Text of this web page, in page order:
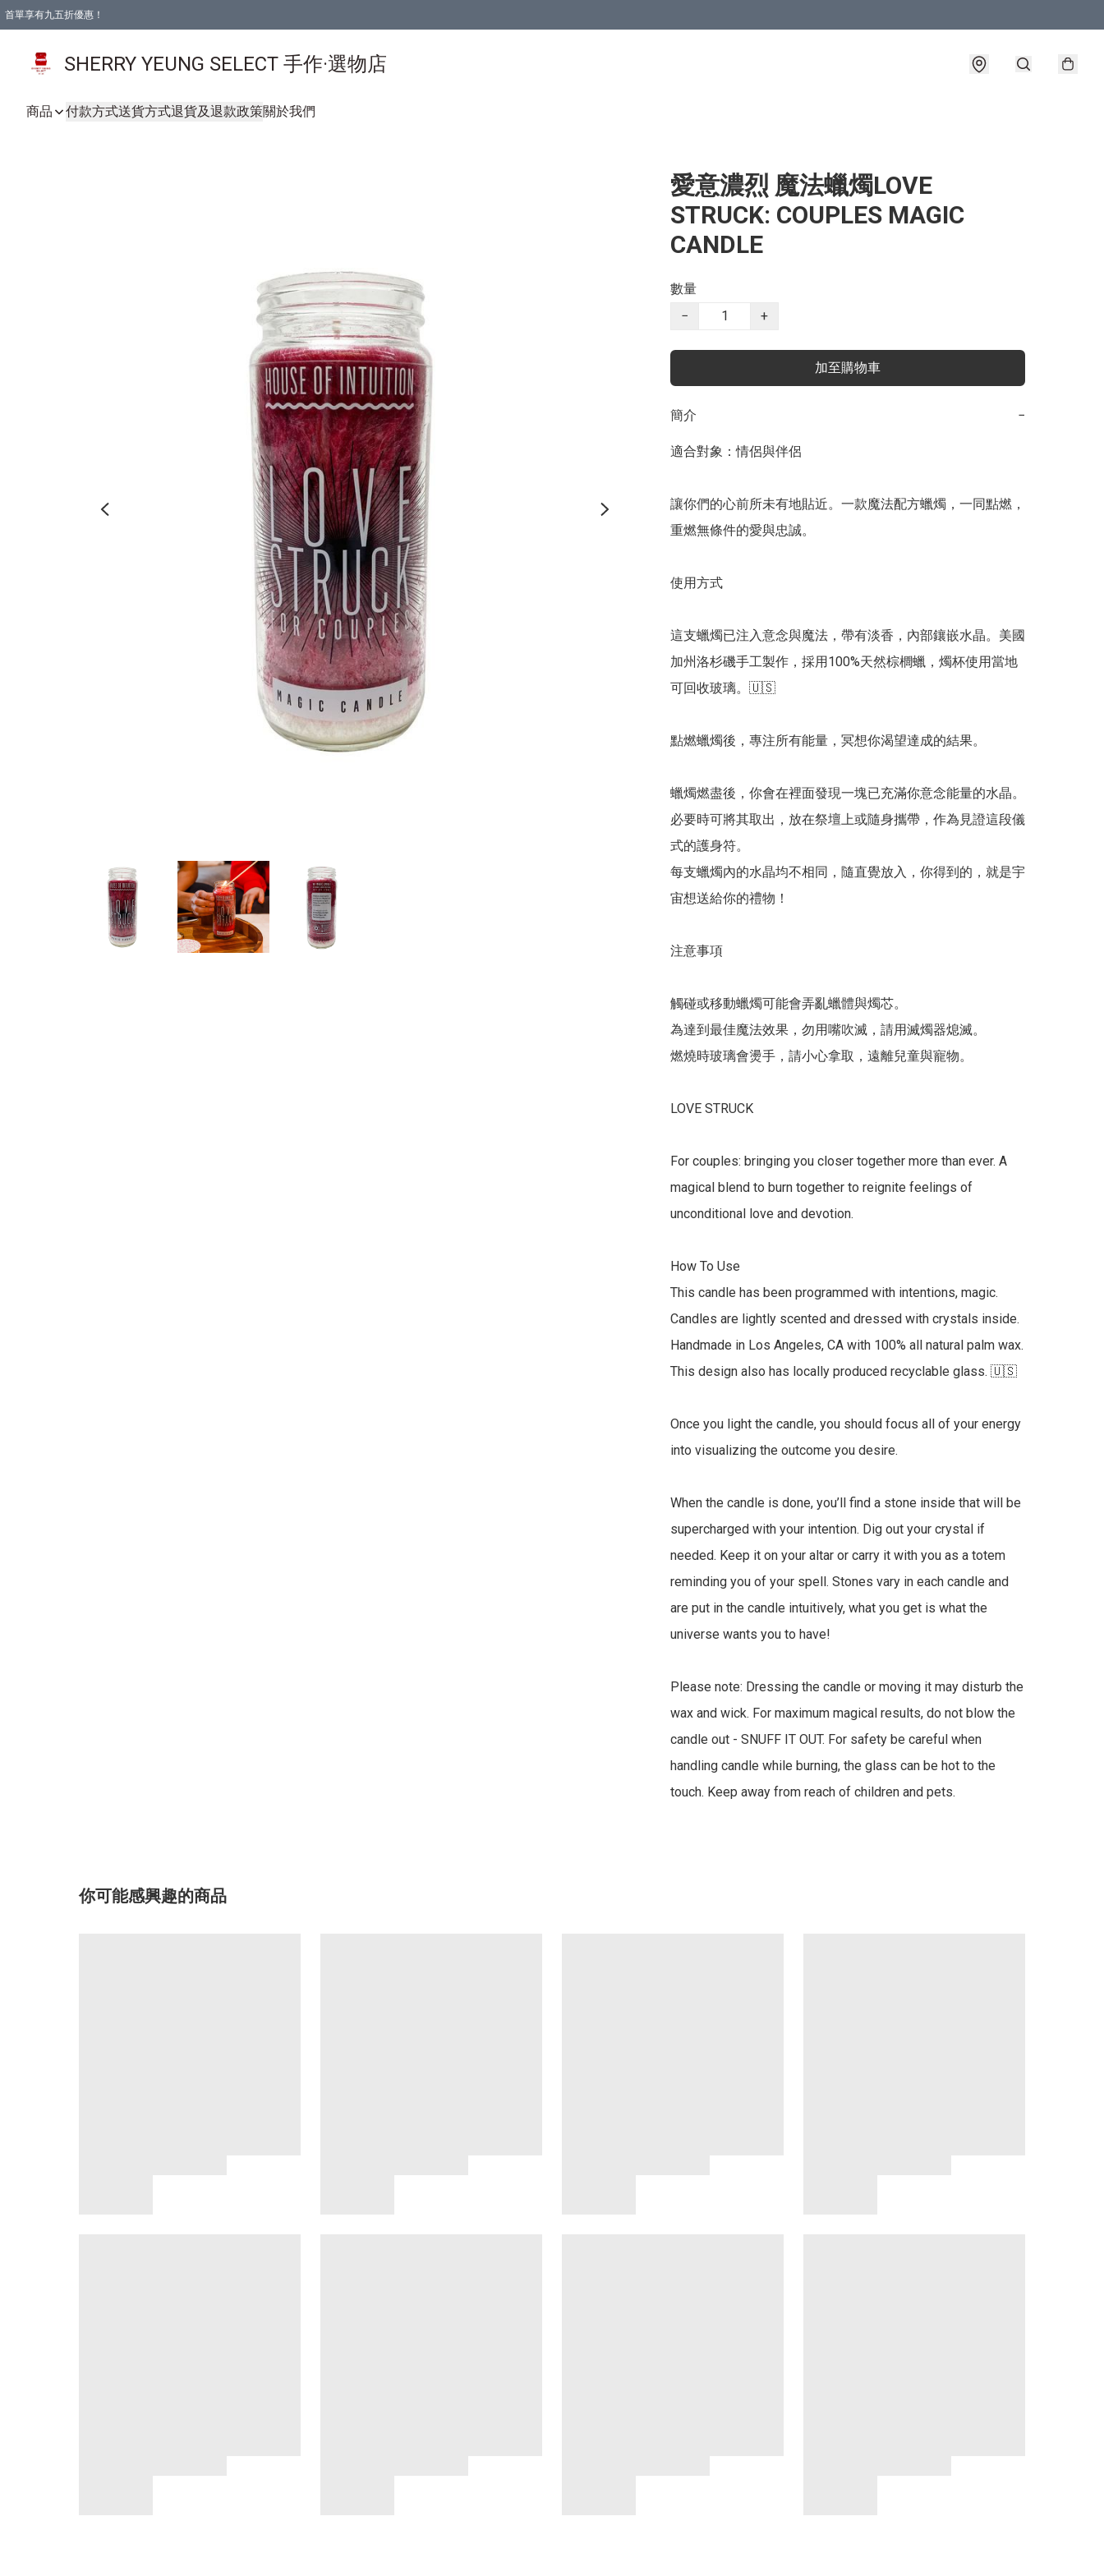
首單享有九五折優惠！
SHERRY YEUNG SELECT 手作·選物店
商品 付款方式送貨方式退貨及退款政策關於我們
愛意濃烈 魔法蠟燭LOVE
STRUCK: COUPLES MAGIC
CANDLE
數量
−
+
加至購物車
簡介 −
適合對象：情侶與伴侶
讓你們的心前所未有地貼近。一款魔法配方蠟燭，一同點燃，
重燃無條件的愛與忠誠。
使用方式
這支蠟燭已注入意念與魔法，帶有淡香，內部鑲嵌水晶。美國
加州洛杉磯手工製作，採用100%天然棕櫚蠟，燭杯使用當地
可回收玻璃。🇺🇸
點燃蠟燭後，專注所有能量，冥想你渴望達成的結果。
蠟燭燃盡後，你會在裡面發現一塊已充滿你意念能量的水晶。
必要時可將其取出，放在祭壇上或隨身攜帶，作為見證這段儀
式的護身符。
每支蠟燭內的水晶均不相同，隨直覺放入，你得到的，就是宇
宙想送給你的禮物！
注意事項
觸碰或移動蠟燭可能會弄亂蠟體與燭芯。
為達到最佳魔法效果，勿用嘴吹滅，請用滅燭器熄滅。
燃燒時玻璃會燙手，請小心拿取，遠離兒童與寵物。
LOVE STRUCK
For couples: bringing you closer together more than ever. A
magical blend to burn together to reignite feelings of
unconditional love and devotion.
How To Use
This candle has been programmed with intentions, magic.
Candles are lightly scented and dressed with crystals inside.
Handmade in Los Angeles, CA with 100% all natural palm wax.
This design also has locally produced recyclable glass. 🇺🇸
Once you light the candle, you should focus all of your energy
into visualizing the outcome you desire.
When the candle is done, you’ll find a stone inside that will be
supercharged with your intention. Dig out your crystal if
needed. Keep it on your altar or carry it with you as a totem
reminding you of your spell. Stones vary in each candle and
are put in the candle intuitively, what you get is what the
universe wants you to have!
Please note: Dressing the candle or moving it may disturb the
wax and wick. For maximum magical results, do not blow the
candle out - SNUFF IT OUT. For safety be careful when
handling candle while burning, the glass can be hot to the
touch. Keep away from reach of children and pets.
你可能感興趣的商品